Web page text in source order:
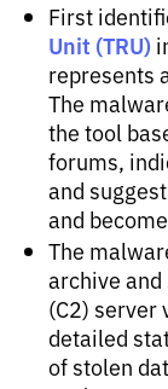
First
Unit (TRU)
represents
The
the tool
forums,
and
and
The
archive and
(C2) server
detailed
of stolen